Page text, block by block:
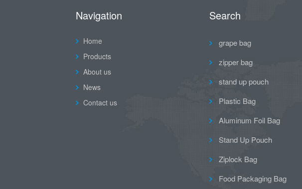
Navigation
Home
Products
About us
News
Contact us
Search
grape bag
zipper bag
stand up pouch
Plastic Bag
Aluminum Foil Bag
Stand Up Pouch
Ziplock Bag
Food Packaging Bag